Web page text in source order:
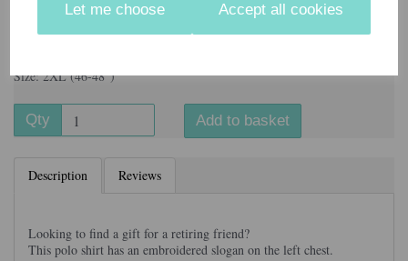
Let me choose Accept all cookies
Information
Size: 2XL (46-48")
Qty Add to basket
Description Reviews
Looking to find a gift for a retiring friend?
This polo shirt has an embroidered slogan on the left chest.